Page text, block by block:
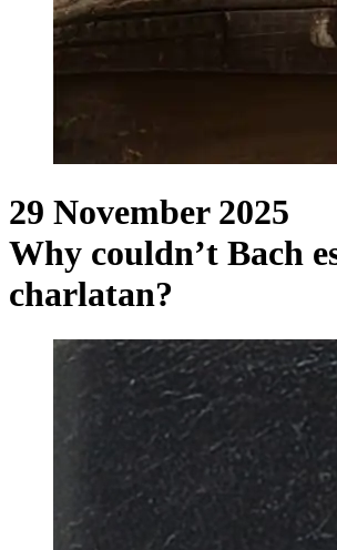
29 November 2025
Why couldn’t Bach
charlatan?